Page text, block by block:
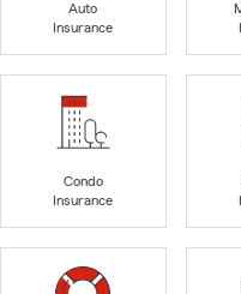
Auto
Insurance
Condo
Insurance